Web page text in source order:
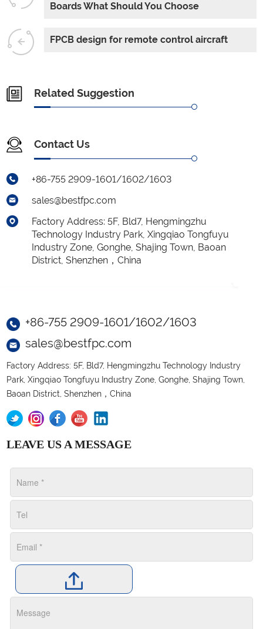
Boards What Should You Choose
FPCB design for remote control aircraft
Related Suggestion
Contact Us
+86-755 2909-1601/1602/1603
sales@bestfpc.com
Factory Address: 5F, Bld7, Hengmingzhu
Technology Industry Park, Xingqiao Tongfuyu
Industry Zone, Gonghe, Shajing Town, Baoan
District, Shenzhen，China
+86-755 2909-1601/1602/1603
sales@bestfpc.com
Factory Address: 5F, Bld7, Hengmingzhu Technology Industry
Park, Xingqiao Tongfuyu Industry Zone, Gonghe, Shajing Town,
Baoan District, Shenzhen，China
LEAVE US A MESSAGE